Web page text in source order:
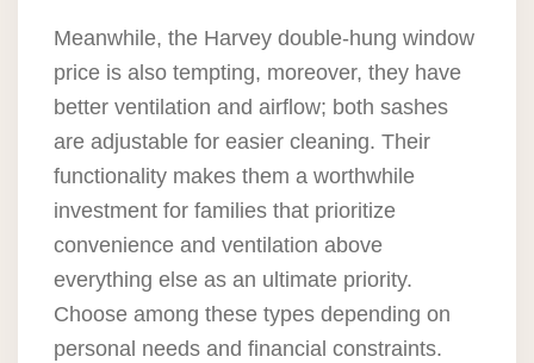
Meanwhile, the Harvey double-hung window
price is also tempting, moreover, they have
better ventilation and airflow; both sashes
are adjustable for easier cleaning. Their
functionality makes them a worthwhile
investment for families that prioritize
convenience and ventilation above
everything else as an ultimate priority.
Choose among these types depending on
personal needs and financial constraints.